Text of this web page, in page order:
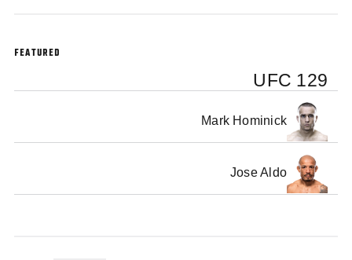
FEATURED
UFC 129
Mark Hominick
Jose Aldo